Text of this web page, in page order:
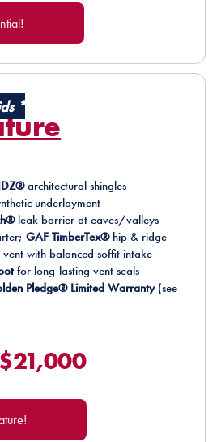
*
architectural shingles
underlayment
leak barrier at eaves/valleys
GAF TimberTex® hip & ridge
vent with balanced soffit intake
for long-lasting vent seals
Pledge® Limited Warranty(see